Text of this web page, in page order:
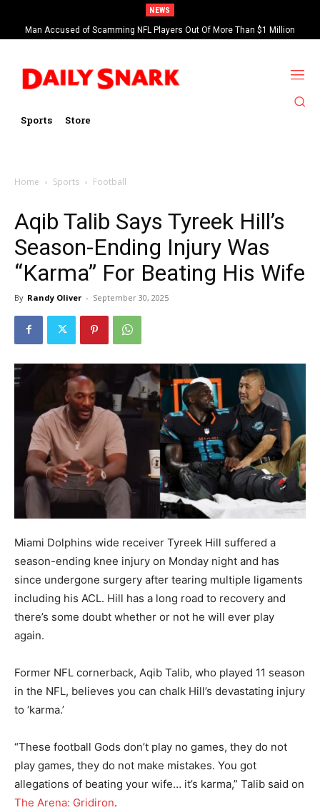
NEWS
Man Accused of Scamming NFL Players Out Of More Than $1 Million
Found Dead In Swimming Pool
Sports Store
Home Sports Football
Aqib Talib Says Tyreek Hill’s
Season-Ending Injury Was
“Karma” For Beating His Wife
By Randy Oliver - September 30, 2025
Miami Dolphins wide receiver Tyreek Hill suffered a
season-ending knee injury on Monday night and has
since undergone surgery after tearing multiple ligaments
including his ACL. Hill has a long road to recovery and
there’s some doubt whether or not he will ever play
again.
Former NFL cornerback, Aqib Talib, who played 11 season
in the NFL, believes you can chalk Hill’s devastating injury
to ‘karma.’
“These football Gods don’t play no games, they do not
play games, they do not make mistakes. You got
allegations of beating your wife… it’s karma,” Talib said on
The Arena: Gridiron.